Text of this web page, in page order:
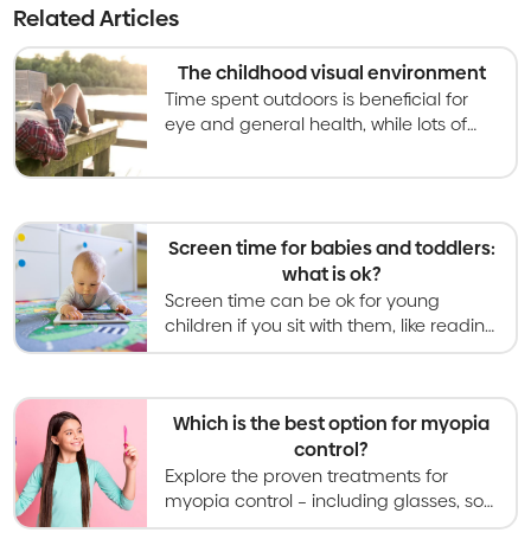
Related Articles
The childhood visual environment
Time spent outdoors is beneficial for
eye and general health, while lots of
opposite impact. Learn three simple
Screen time for babies and toddlers:
what is ok?
Screen time can be ok for young
children if you sit with them, like reading
a picture book, and for video calls with
beneficial.
Which is the best option for myopia
control?
Explore the proven treatments for
myopia control – including glasses, soft
contact lenses, orthokeratology,